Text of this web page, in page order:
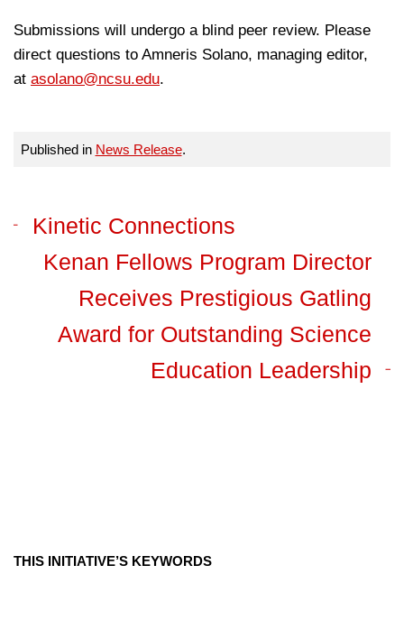
Submissions will undergo a blind peer review. Please
direct questions to Amneris Solano, managing editor,
at asolano@ncsu.edu.
Published in News Release.
Kinetic Connections
Kenan Fellows Program Director
Receives Prestigious Gatling
Award for Outstanding Science
Education Leadership
THIS INITIATIVE’S KEYWORDS